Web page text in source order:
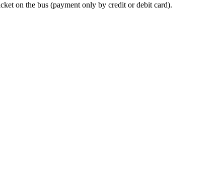
on the bus (payment only by credit or debit card).